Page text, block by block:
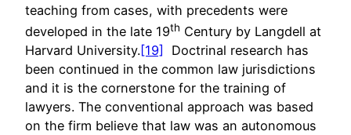
teaching from cases, with precedents were
developed in the late 19th Century by Langdell at
Harvard University.[19]
Doctrinal research has
been continued in the common law jurisdictions
and it is the cornerstone for the training of
lawyers. The conventional approach was based
on the firm believe that law was an autonomous